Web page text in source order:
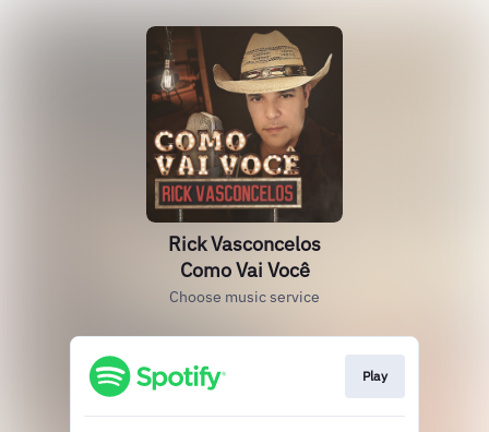
Rick Vasconcelos
Como Vai Você
Choose music service
Play